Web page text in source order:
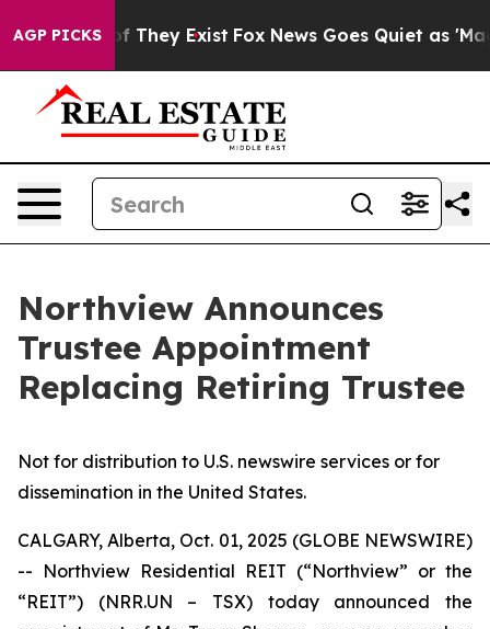
AGP PICKS
no Proof They Exist Fox News Goes Quiet as
Northview Announces
Trustee Appointment
Replacing Retiring Trustee
Not for distribution to U.S. newswire services or for
dissemination in the United States.
CALGARY, Alberta, Oct. 01, 2025 (GLOBE NEWSWIRE)
-- Northview Residential REIT (“Northview” or the
“REIT”) (NRR.UN – TSX) today announced the